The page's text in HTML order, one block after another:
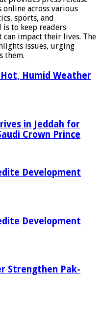
across various
sports, and
to keep readers
impact their lives. The
issues, urging
them.
Humid Weather
in Jeddah for
Crown Prince
Development
Development
Strengthen Pak-